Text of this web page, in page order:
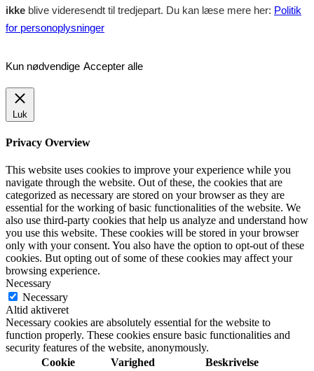
ikke blive videresendt til tredjepart. Du kan læse mere her: Politik
for personoplysninger
Kun nødvendige Accepter alle
Luk
Privacy Overview
This website uses cookies to improve your experience while you
navigate through the website. Out of these, the cookies that are
categorized as necessary are stored on your browser as they are
essential for the working of basic functionalities of the website. We
also use third-party cookies that help us analyze and understand how
you use this website. These cookies will be stored in your browser
only with your consent. You also have the option to opt-out of these
cookies. But opting out of some of these cookies may affect your
browsing experience.
Necessary
Necessary
Altid aktiveret
Necessary cookies are absolutely essential for the website to
function properly. These cookies ensure basic functionalities and
security features of the website, anonymously.
Cookie
Varighed Beskrivelse